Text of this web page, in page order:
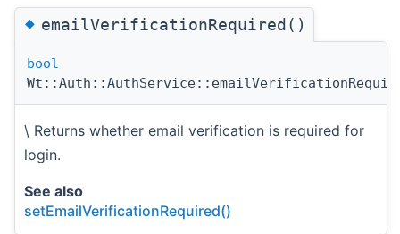
◆emailVerificationRequired()
bool
\ Returns whether email verification is required for
login.
See also
setEmailVerificationRequired()